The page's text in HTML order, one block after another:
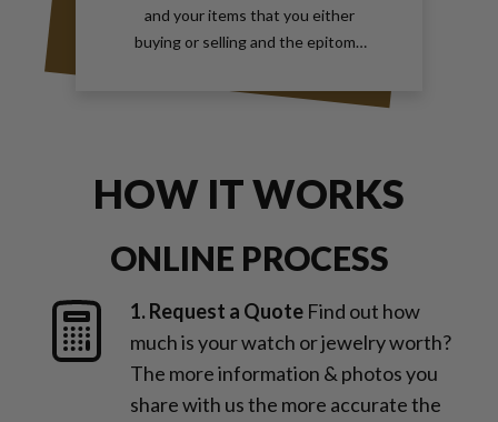
and your items that you either
buying or selling and the epitome
you should contact Gray and Sons
HOW IT WORKS
ONLINE PROCESS
1. Request a Quote Find out how
much is your watch or jewelry worth?
The more information & photos you
share with us the more accurate the